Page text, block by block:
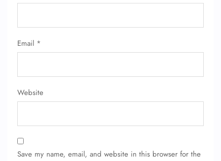
Email *
Website
Save my name, email, and website in this browser for the